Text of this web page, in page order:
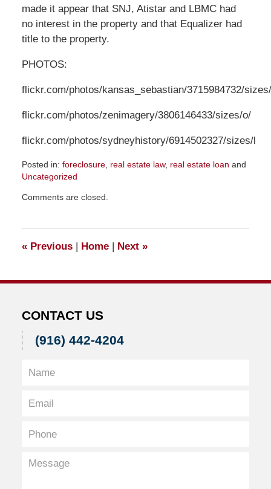
made it appear that SNJ, Atistar and LBMC had
no interest in the property and that Equalizer had
title to the property.
PHOTOS:
flickr.com/photos/kansas_sebastian/3715984732/
flickr.com/photos/zenimagery/3806146433/sizes/o/
flickr.com/photos/sydneyhistory/6914502327/sizes/l
Posted in: foreclosure, real estate law, real estate loan and
Uncategorized
July
am
Comments are closed.
«Previous | Home | Next »
CONTACT US
(916) 442-4204